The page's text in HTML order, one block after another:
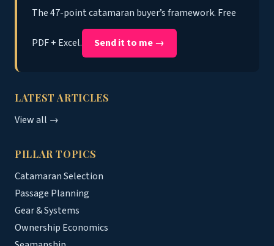
The 47-point catamaran buyer’s framework. Free
PDF + Excel. Send it to me →
LATEST ARTICLES
View all →
PILLAR TOPICS
Catamaran Selection
Passage Planning
Gear & Systems
Ownership Economics